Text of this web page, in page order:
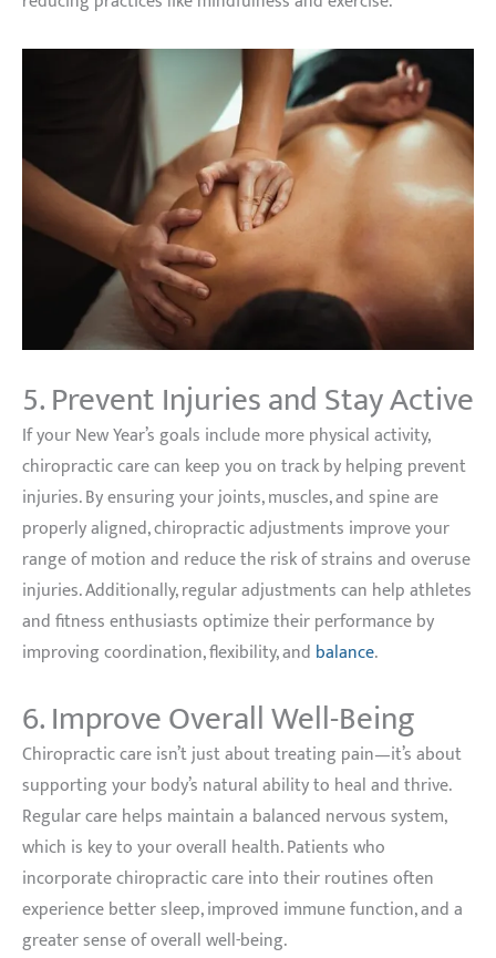
5. Prevent Injuries and Stay Active
If your New Year’s goals include more physical activity,
chiropractic care can keep you on track by helping prevent
injuries. By ensuring your joints, muscles, and spine are
properly aligned, chiropractic adjustments improve your
range of motion and reduce the risk of strains and overuse
injuries. Additionally, regular adjustments can help athletes
and fitness enthusiasts optimize their performance by
improving coordination, flexibility, and balance.
6. Improve Overall Well-Being
Chiropractic care isn’t just about treating pain—it’s about
supporting your body’s natural ability to heal and thrive.
Regular care helps maintain a balanced nervous system,
which is key to your overall health. Patients who
incorporate chiropractic care into their routines often
experience better sleep, improved immune function, and a
greater sense of overall well-being.